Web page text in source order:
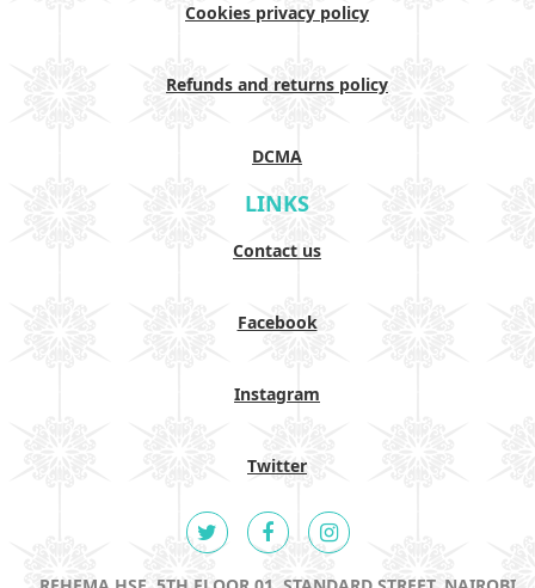
Cookies privacy policy
Refunds and returns policy
DCMA
LINKS
Contact us
Facebook
Instagram
Twitter